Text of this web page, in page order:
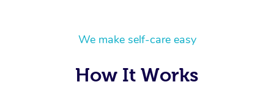
We make self-care easy
How It Works